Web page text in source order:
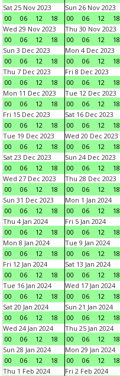
Sat 25 Nov 2023
00
06 12 18
Sun 26 Nov 2023
00
06 12 18
Wed 29 Nov 2023
00
06 12 18
Thu 30 Nov 2023
00
06 12 18
Sun 3 Dec 2023
00
06 12 18
Mon 4 Dec 2023
00
06 12 18
Thu 7 Dec 2023
00
06 12 18
Fri 8 Dec 2023
00
06 12 18
Mon 11 Dec 2023
00
06 12 18
Tue 12 Dec 2023
00
06 12 18
Fri 15 Dec 2023
00
06 12 18
Sat 16 Dec 2023
00
06 12 18
Tue 19 Dec 2023
00
06 12 18
Wed 20 Dec 2023
00
06 12 18
Sat 23 Dec 2023
00
06 12 18
Sun 24 Dec 2023
00
06 12 18
Wed 27 Dec 2023
00
06 12 18
Thu 28 Dec 2023
00
06 12 18
Sun 31 Dec 2023
00
06 12 18
Mon 1 Jan 2024
00
06 12 18
Thu 4 Jan 2024
00
06 12 18
Fri 5 Jan 2024
00
06 12 18
Mon 8 Jan 2024
00
06 12 18
Tue 9 Jan 2024
00
06 12 18
Fri 12 Jan 2024
00
06 12 18
Sat 13 Jan 2024
00
06 12 18
Tue 16 Jan 2024
00
06 12 18
Wed 17 Jan 2024
00
06 12 18
Sat 20 Jan 2024
00
06 12 18
Sun 21 Jan 2024
00
06 12 18
Wed 24 Jan 2024
00
06 12 18
Thu 25 Jan 2024
00
06 12 18
Sun 28 Jan 2024
00
06 12 18
Mon 29 Jan 2024
00
06 12 18
Thu 1 Feb 2024
Fri 2 Feb 2024